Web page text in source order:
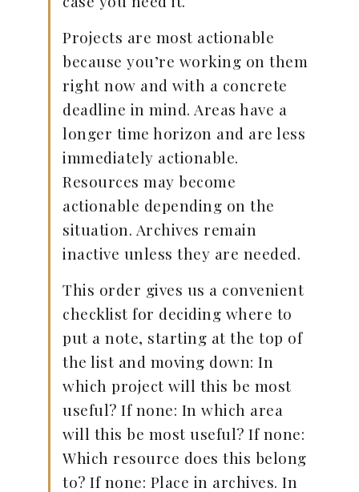
Projects are most actionable
because you’re working on them
right now and with a concrete
deadline in mind. Areas have a
longer time horizon and are less
immediately actionable.
Resources may become
actionable depending on the
situation. Archives remain
inactive unless they are needed.
This order gives us a convenient
checklist for deciding where to
put a note, starting at the top of
the list and moving down: In
which project will this be most
useful? If none: In which area
will this be most useful? If none:
Which resource does this belong
to? If none: Place in archives. In